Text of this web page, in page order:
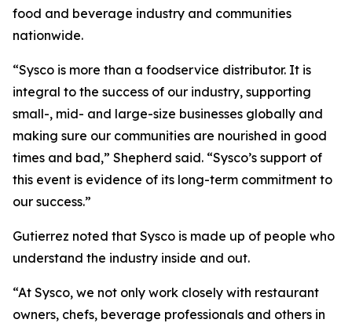
food and beverage industry and communities
nationwide.
“Sysco is more than a foodservice distributor. It is
integral to the success of our industry, supporting
small-, mid- and large-size businesses globally and
making sure our communities are nourished in good
times and bad,” Shepherd said. “Sysco’s support of
this event is evidence of its long-term commitment to
our success.”
Gutierrez noted that Sysco is made up of people who
understand the industry inside and out.
“At Sysco, we not only work closely with restaurant
owners, chefs, beverage professionals and others in